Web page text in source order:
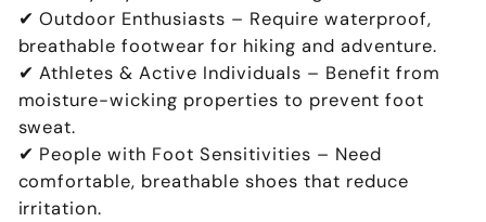
✔Outdoor Enthusiasts – Requirewaterproof,
breathable footwear for hiking and adventure.
✔Athletes & Active Individuals – Benefit from
moisture-wicking properties to prevent foot
sweat.
✔ People with Foot Sensitivities – Need
comfortable, breathable shoes that reduce
irritation.